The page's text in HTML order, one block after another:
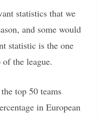
statistics that we
and some would
statistic is the one
the league.
top 50 teams
in European